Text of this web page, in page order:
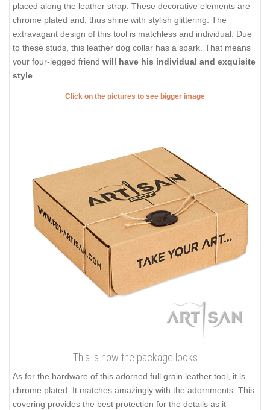
placed along the leather strap. These decorative elements are
chrome plated and, thus shine with stylish glittering. The
extravagant design of this tool is matchless and individual. Due
to these studs, this leather dog collar has a spark. That means
your four-legged friend will have his individual and exquisite
style
Click on the pictures to see bigger image
This is how the package looks
As for the hardware of this adorned full grain leather tool, it is
chrome plated. It matches amazingly with the adornments. This
covering provides the best protection for the details as it